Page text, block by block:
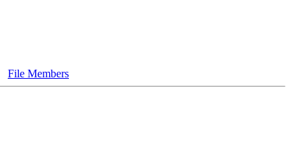
File Members